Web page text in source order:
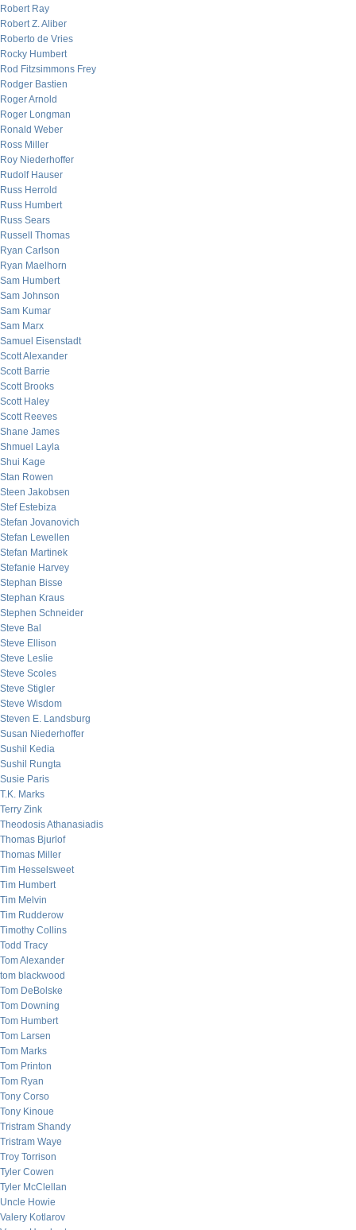
Robert Ray
Robert Z. Aliber
Roberto de Vries
Rocky Humbert
Rod Fitzsimmons Frey
Rodger Bastien
Roger Arnold
Roger Longman
Ronald Weber
Ross Miller
Roy Niederhoffer
Rudolf Hauser
Russ Herrold
Russ Humbert
Russ Sears
Russell Thomas
Ryan Carlson
Ryan Maelhorn
Sam Humbert
Sam Johnson
Sam Kumar
Sam Marx
Samuel Eisenstadt
Scott Alexander
Scott Barrie
Scott Brooks
Scott Haley
Scott Reeves
Shane James
Shmuel Layla
Shui Kage
Stan Rowen
Steen Jakobsen
Stef Estebiza
Stefan Jovanovich
Stefan Lewellen
Stefan Martinek
Stefanie Harvey
Stephan Bisse
Stephan Kraus
Stephen Schneider
Steve Bal
Steve Ellison
Steve Leslie
Steve Scoles
Steve Stigler
Steve Wisdom
Steven E. Landsburg
Susan Niederhoffer
Sushil Kedia
Sushil Rungta
Susie Paris
T.K. Marks
Terry Zink
Theodosis Athanasiadis
Thomas Bjurlof
Thomas Miller
Tim Hesselsweet
Tim Humbert
Tim Melvin
Tim Rudderow
Timothy Collins
Todd Tracy
Tom Alexander
tom blackwood
Tom DeBolske
Tom Downing
Tom Humbert
Tom Larsen
Tom Marks
Tom Printon
Tom Ryan
Tony Corso
Tony Kinoue
Tristram Shandy
Tristram Waye
Troy Torrison
Tyler Cowen
Tyler McClellan
Uncle Howie
Valery Kotlarov